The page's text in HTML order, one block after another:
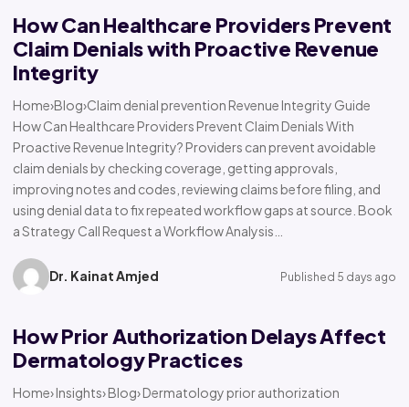
How Can Healthcare Providers Prevent
Claim Denials with Proactive Revenue
Integrity
Home›Blog›Claim denial prevention Revenue Integrity Guide
How Can Healthcare Providers Prevent Claim Denials With
Proactive Revenue Integrity? Providers can prevent avoidable
claim denials by checking coverage, getting approvals,
improving notes and codes, reviewing claims before filing, and
using denial data to fix repeated workflow gaps at source. Book
a Strategy Call Request a Workflow Analysis…
Dr. Kainat Amjed Published 5 days ago
How Prior Authorization Delays Affect
Dermatology Practices
Home› Insights› Blog› Dermatology prior authorization